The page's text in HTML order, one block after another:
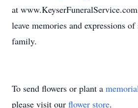
at
leave memories and expressions
family.
To send flowers or plant a
please visit our flower store.